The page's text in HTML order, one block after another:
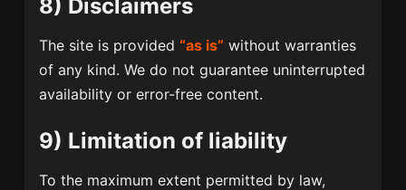
8) Disclaimers
The site is provided“as is” without warranties
of any kind. We do not guarantee uninterrupted
availability or error-free content.
9) Limitation of liability
To the maximum extent permitted by law,